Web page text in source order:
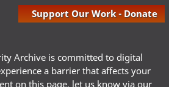
Support Our Work - Donate
Archive is committed to digital
a barrier that affects your
on this page, let us know via our